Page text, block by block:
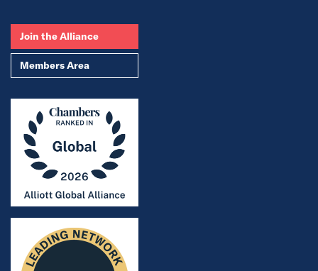
Join the Alliance
Members Area